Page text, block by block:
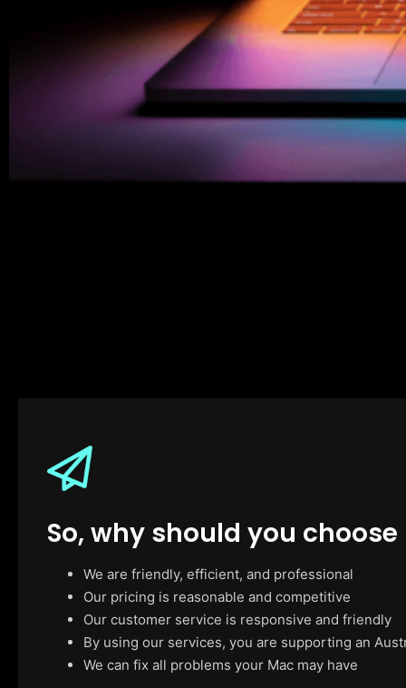
So, why should you choose
We are friendly, efficient, and professional
Our pricing is reasonable and competitive
Our customer service is responsive and friendly
By using our services, you are supporting an
We can fix all problems your Mac may have